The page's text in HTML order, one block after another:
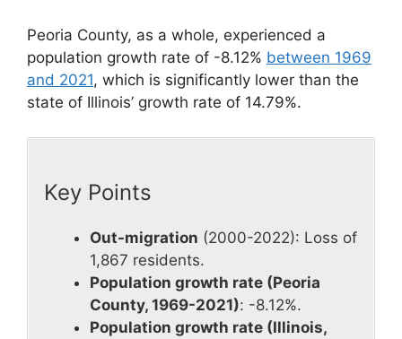
Peoria County, as a whole, experienced a
population growth rate of -8.12% between 1969
and 2021, which is significantly lower than the
state of Illinois’ growth rate of 14.79%.
Key Points
Out-migration (2000-2022): Loss of
1,867 residents.
Population growth rate (Peoria
County, 1969-2021): -8.12%.
Population growth rate (Illinois,